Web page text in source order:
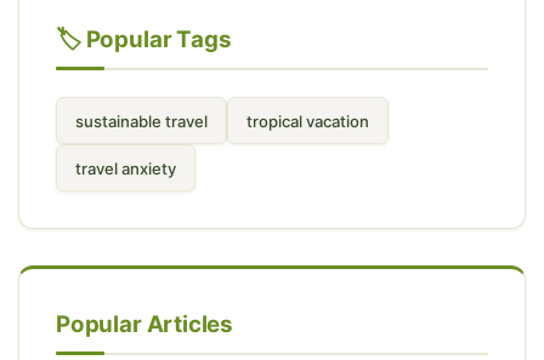
🏷️ Popular Tags
sustainable travel tropical vacation
travel anxiety
Popular Articles